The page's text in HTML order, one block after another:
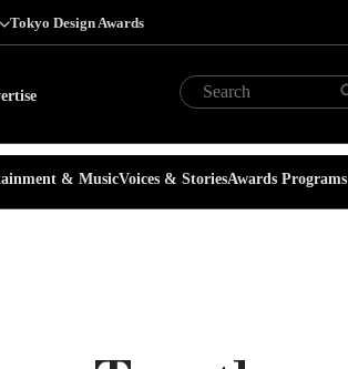
Tokyo Design Awards
& MusicVoices & StoriesAwards Programs